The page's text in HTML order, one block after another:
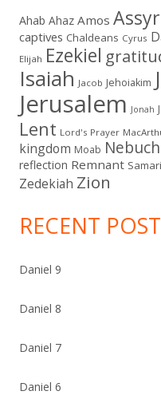
Ahab Ahaz Amos
captives Chaldeans Cyrus
Elijah Ezekiel
Isaiah Jacob Jehoiakim
Jerusalem Jonah
Lent Lord's Prayer
kingdom Moab
reflection Remnant
Zedekiah Zion
RECENT
Daniel 9
Daniel 8
Daniel 7
Daniel 6